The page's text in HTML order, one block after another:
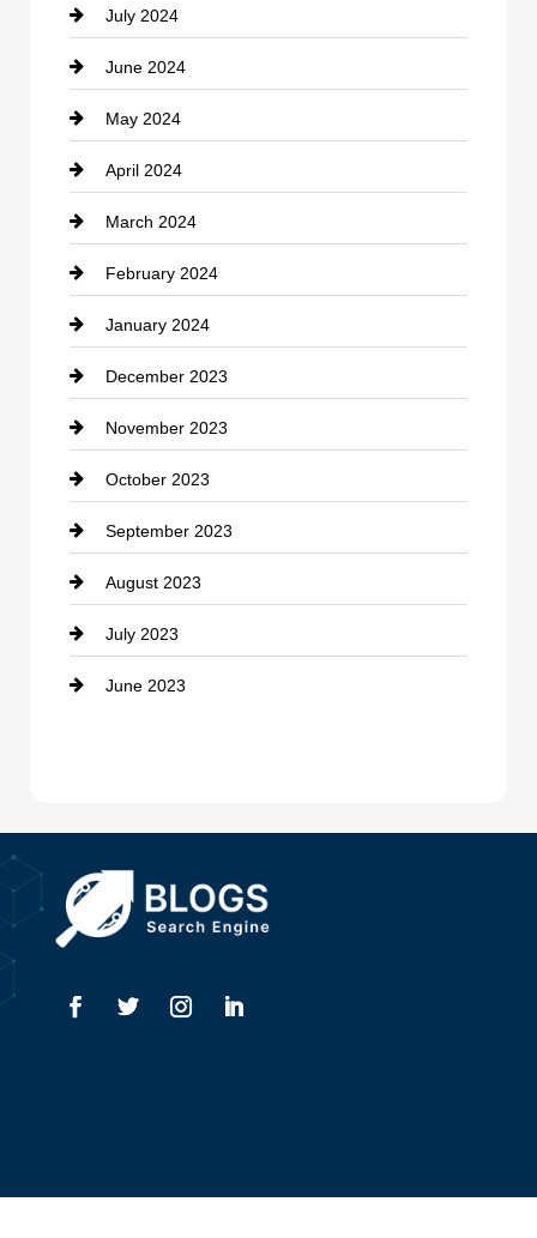
Communication and Technology
Community
Computer and Internet
Construction and Remodeling
Consultant
Contractor
counseling
Cremation Service
Custom Window Covering
Damage Restoration
Dance School
Dance Studio
Dental Care
Dentist
Dumpster
Electrical
Event management company
July 2024
June 2024
May 2024
April 2024
March 2024
February 2024
January 2024
December 2023
November 2023
October 2023
September 2023
August 2023
July 2023
June 2023